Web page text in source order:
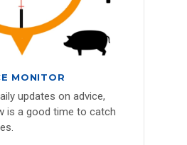
MONITOR
updates on advice,
is a good time to catch